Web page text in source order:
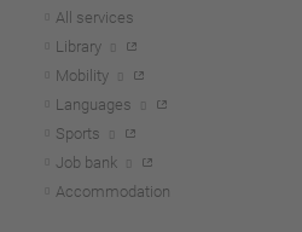
All services
Library
Mobility
Languages
Sports
Job bank
Accommodation